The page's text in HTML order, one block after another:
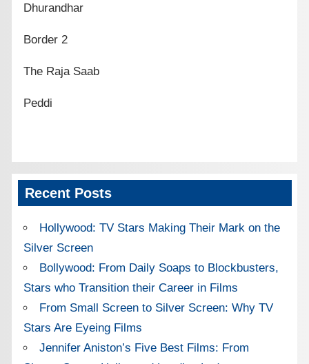
Dhurandhar
Border 2
The Raja Saab
Peddi
Recent Posts
Hollywood: TV Stars Making Their Mark on the
Silver Screen
Bollywood: From Daily Soaps to Blockbusters,
Stars who Transition their Career in Films
From Small Screen to Silver Screen: Why TV
Stars Are Eyeing Films
Jennifer Aniston’s Five Best Films: From